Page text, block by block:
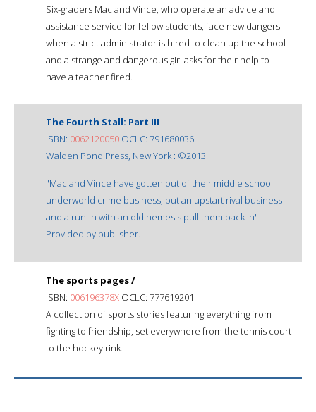
Six-graders Mac and Vince, who operate an advice and
assistance service for fellow students, face new dangers
when a strict administrator is hired to clean up the school
and a strange and dangerous girl asks for their help to
have a teacher fired.
The Fourth Stall: Part III
ISBN: 0062120050 OCLC: 791680036
Walden Pond Press, New York : ©2013.
"Mac and Vince have gotten out of their middle school
underworld crime business, but an upstart rival business
and a run-in with an old nemesis pull them back in"--
Provided by publisher.
The sports pages /
ISBN: 006196378X OCLC: 777619201
A collection of sports stories featuring everything from
fighting to friendship, set everywhere from the tennis court
to the hockey rink.